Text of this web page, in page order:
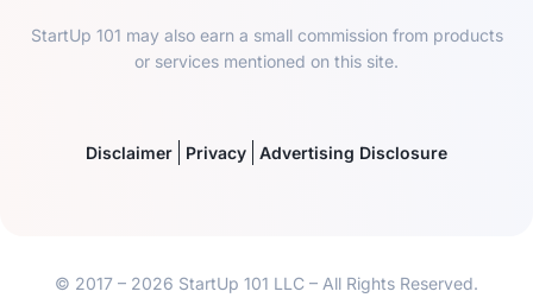
StartUp 101 may also earn a small commission from products
or services mentioned on this site.
Disclaimer Privacy Advertising Disclosure
© 2017 – 2026 StartUp 101 LLC – All Rights Reserved.